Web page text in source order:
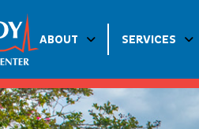
ABOUT SERVICES